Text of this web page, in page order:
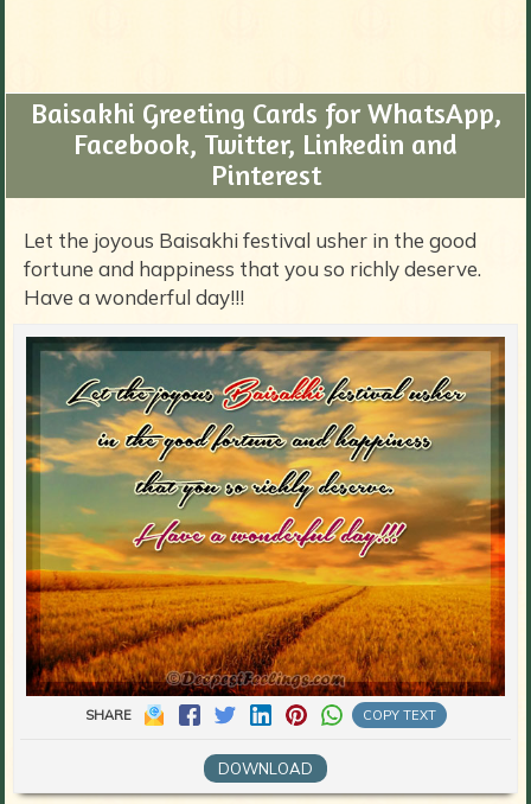
Baisakhi Greeting Cards for WhatsApp,
Facebook, Twitter, Linkedin and
Pinterest
Let the joyous Baisakhi festival usher in the good
fortune and happiness that you so richly deserve.
Have a wonderful day!!!
SHARE COPY TEXT
DOWNLOAD